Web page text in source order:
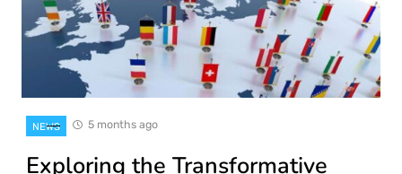
NEWS 5 months ago
Exploring the Transformative